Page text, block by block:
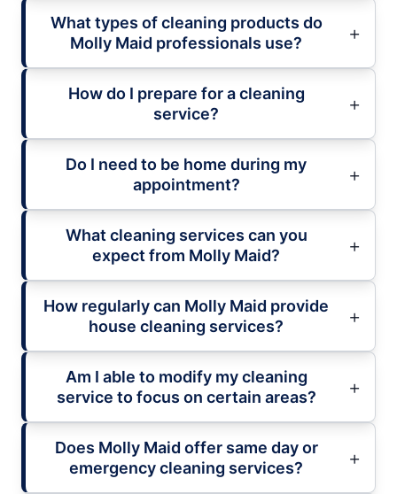
What types of cleaning products do
Molly Maid professionals use?
How do I prepare for a cleaning
service?
Do I need to be home during my
appointment?
What cleaning services can you
expect from Molly Maid?
How regularly can Molly Maid provide
house cleaning services?
Am I able to modify my cleaning
service to focus on certain areas?
Does Molly Maid offer same day or
emergency cleaning services?